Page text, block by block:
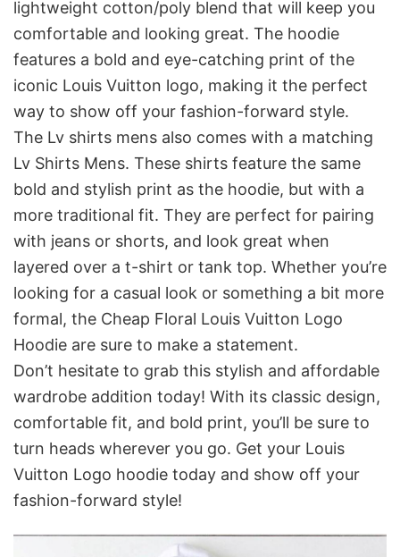
lightweight cotton/poly blend that will keep you
comfortable and looking great. The hoodie
features a bold and eye-catching print of the
iconic Louis Vuitton logo, making it the perfect
way to show off your fashion-forward style.
The Lv shirts mens also comes with a matching
Lv Shirts Mens. These shirts feature the same
bold and stylish print as the hoodie, but with a
more traditional fit. They are perfect for pairing
with jeans or shorts, and look great when
layered over a t-shirt or tank top. Whether you’re
looking for a casual look or something a bit more
formal, the Cheap Floral Louis Vuitton Logo
Hoodie are sure to make a statement.
Don’t hesitate to grab this stylish and affordable
wardrobe addition today! With its classic design,
comfortable fit, and bold print, you’ll be sure to
turn heads wherever you go. Get your Louis
Vuitton Logo hoodie today and show off your
fashion-forward style!